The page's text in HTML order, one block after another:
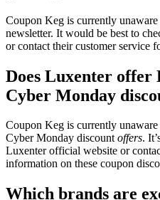
Coupon Keg is currently
newsletter. It would be best to
or contact their customer service
Does Luxenter
Cyber Monday
Coupon Keg is currently
Cyber Monday discountoffers.
Luxenter official website or
information on these coupon
Which brands are